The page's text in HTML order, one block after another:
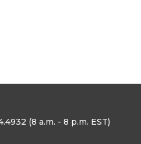
(8 a.m. - 8 p.m. EST)